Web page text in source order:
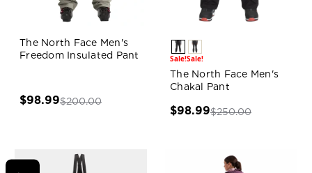
The North Face Men's
Freedom Insulated Pant
$98.99$200.00
Sale!Sale!
The North Face Men's
Chakal Pant
$98.99$250.00